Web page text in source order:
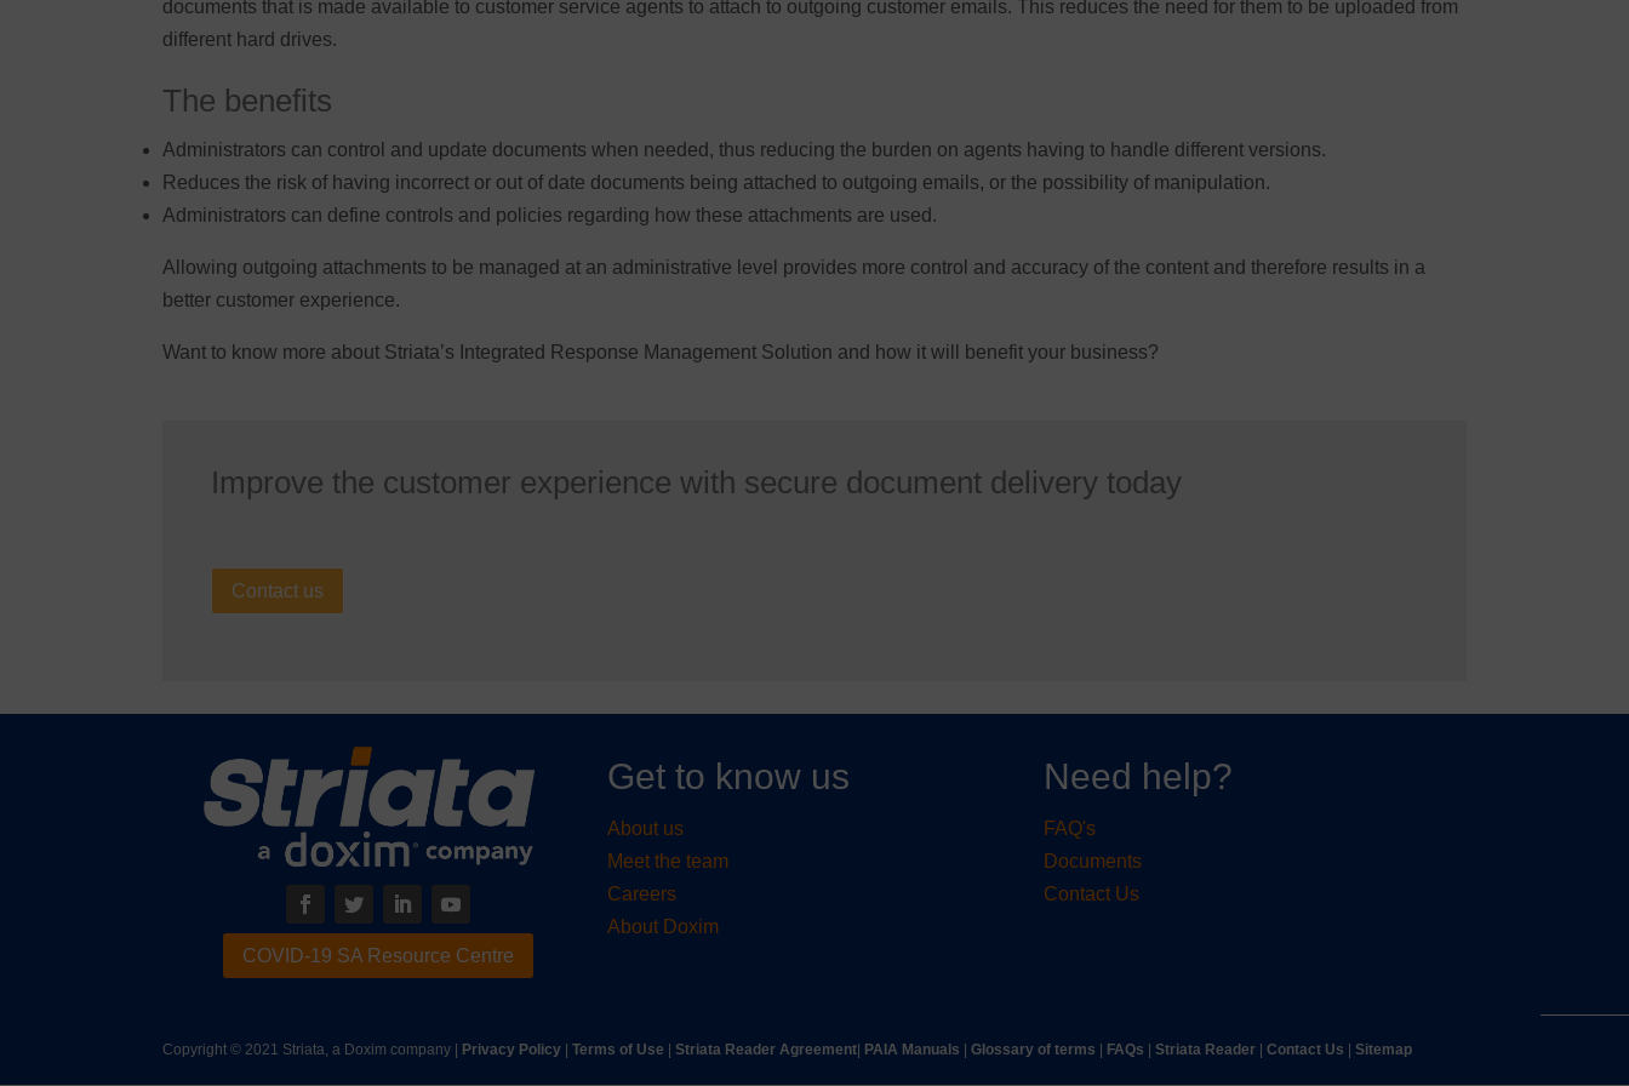
documents that is made available to customer service agents to attach to outgoing customer emails. This reduces the need for them to be uploaded from
different hard drives.
The benefits
Administrators can control and update documents when needed, thus reducing the burden on agents having to handle different versions.
Reduces the risk of having incorrect or out of date documents being attached to outgoing emails, or the possibility of manipulation.
Administrators can define controls and policies regarding how these attachments are used.
Allowing outgoing attachments to be managed at an administrative level provides more control and accuracy of the content and therefore results in a
better customer experience.
Want to know more about Striata’s Integrated Response Management Solution and how it will benefit your business?
Improve the customer experience with secure document delivery today
Contact us
COVID-19 SA Resource Centre
Get to know us
About us
Meet the team
Careers
About Doxim
Need help?
FAQ's
Documents
Contact Us
Copyright © 2021 Striata, a Doxim company | Privacy Policy |Terms of Use |Striata Reader Agreement| ​ PAIA Manuals | ​Glossary of terms | FAQs |Striata Reader | ​Contact Us | ​Sitemap